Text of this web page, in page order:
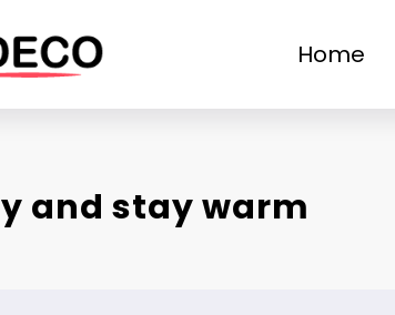
Home
and stay warm